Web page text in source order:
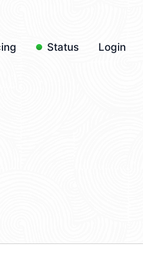
Status Login